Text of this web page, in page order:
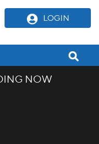
LOGIN
NOW